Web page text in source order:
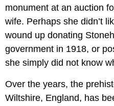
monument at an auction
wife. Perhaps she didn’t
wound up donating
government in 1918, or
she simply did not know
Over the years, the
Wiltshire, England, has